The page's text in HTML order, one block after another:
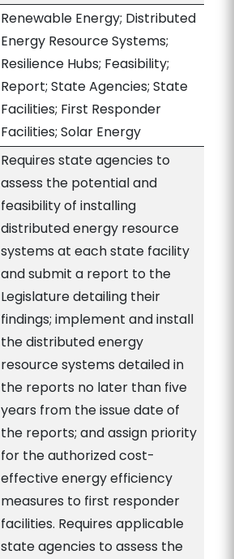
Renewable Energy; Distributed
Energy Resource Systems;
Resilience Hubs; Feasibility;
Report; State Agencies; State
Facilities; First Responder
Facilities; Solar Energy
Requires state agencies to
assess the potential and
feasibility of installing
distributed energy resource
systems at each state facility
and submit a report to the
Legislature detailing their
findings; implement and install
the distributed energy
resource systems detailed in
the reports no later than five
years from the issue date of
the reports; and assign priority
for the authorized cost-
effective energy efficiency
measures to first responder
facilities. Requires applicable
state agencies to assess the